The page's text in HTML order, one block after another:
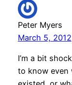
Peter Myers
March 5, 2012
I’m a bit
to know even